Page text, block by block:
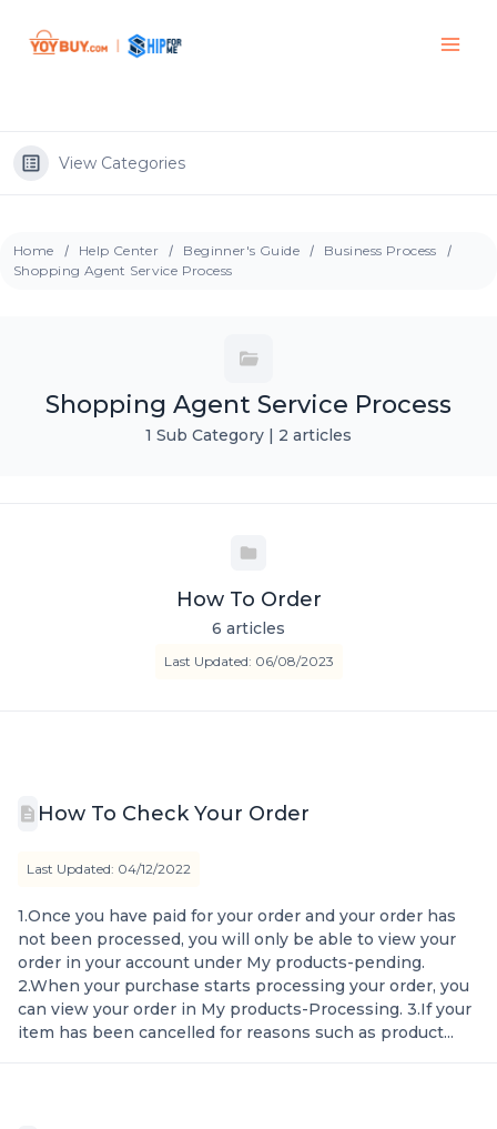
View Categories
Home Help Center Beginner's Guide
Business Process
Shopping Agent Service Process
Shopping Agent Service Process
1 Sub Category | 2 articles
How To Order
6 articles
Last Updated: 06/08/2023
How To Check Your Order
Last Updated: 04/12/2022
1.Once you have paid for your order and your order has
not been processed, you will only be able to view your
order in your account under My products-pending.
2.When your purchase starts processing your order, you
can view your order in My products-Processing. 3.If your
item has been cancelled for reasons such as product...